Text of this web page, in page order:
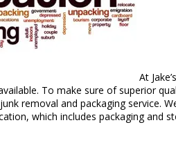
At
To make sure of superior
removal and packaging service.
which includes packaging and